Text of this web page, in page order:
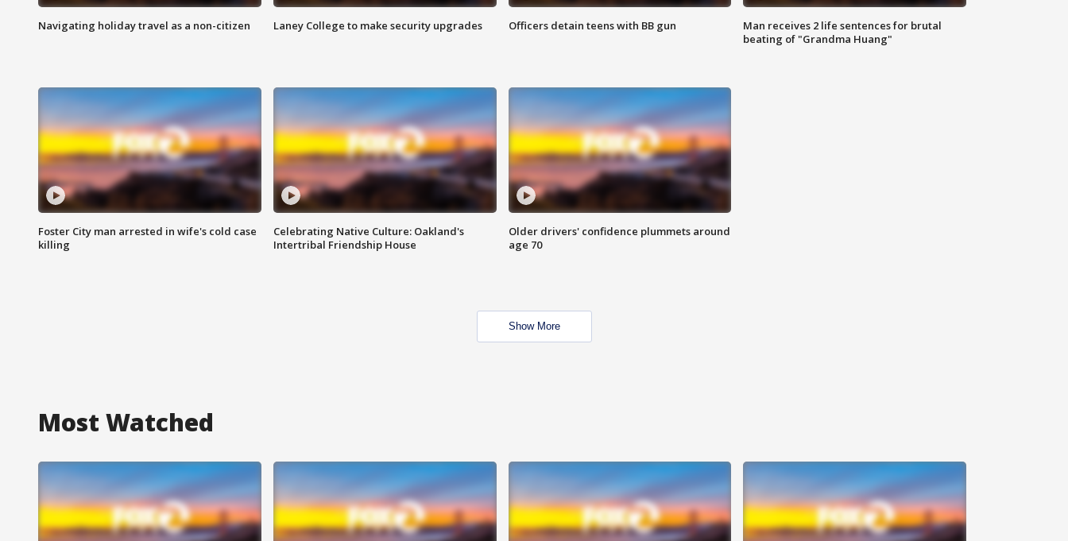
Navigating holiday travel as a non-citizen Laney College to make security upgrades Officers detain teens with BB gun
Man receives 2 life sentences for brutal
beating of "Grandma Huang"
Foster City man arrested in wife's cold case
killing
Celebrating Native Culture: Oakland's
Intertribal Friendship House
Older drivers' confidence plummets around
age 70
Show More
Most Watched